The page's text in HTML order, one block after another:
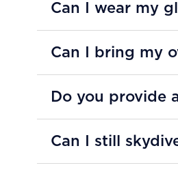
Can I wear my
Can I bring my
Do you provide
Can I still